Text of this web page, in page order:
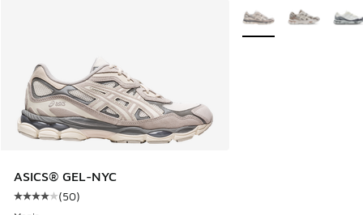
ASICS® GEL-NYC
Average customer rating - [4 out of 5 stars], 50 reviews
(50)
More Colors Available